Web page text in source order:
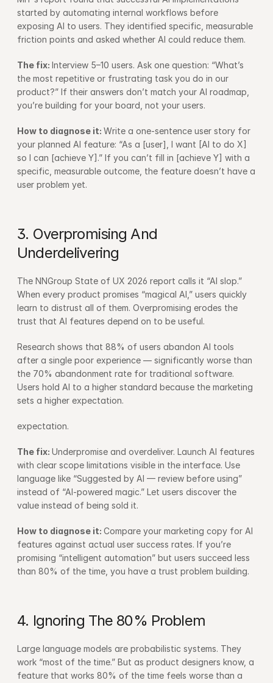
started by automating internal workflows before
exposing AI to users. They identified specific, measurable
friction points and asked whether AI could reduce them.
The fix: Interview 5–10 users. Ask one question: “What’s
the most repetitive or frustrating task you do in our
product?” If their answers don’t match your AI roadmap,
you’re building for your board, not your users.
How to diagnose it: Write a one-sentence user story for
your planned AI feature: “As a [user], I want [AI to do X]
so I can [achieve Y].” If you can’t fill in [achieve Y] with a
specific, measurable outcome, the feature doesn’t have a
user problem yet.
3. Overpromising And
Underdelivering
The NNGroup State of UX 2026 report calls it “AI slop.”
When every product promises “magical AI,” users quickly
learn to distrust all of them. Overpromising erodes the
trust that AI features depend on to be useful.
Research shows that 88% of users abandon AI tools
after a single poor experience — significantly worse than
the 70% abandonment rate for traditional software.
Users hold AI to a higher standard because the marketing
sets a higher expectation.
expectation.
The fix: Underpromise and overdeliver. Launch AI features
with clear scope limitations visible in the interface. Use
language like “Suggested by AI — review before using”
instead of “AI-powered magic.” Let users discover the
value instead of being sold it.
How to diagnose it: Compare your marketing copy for AI
features against actual user success rates. If you’re
promising “intelligent automation” but users succeed less
than 80% of the time, you have a trust problem building.
4. Ignoring The 80% Problem
Large language models are probabilistic systems. They
work “most of the time.” But as product designers know, a
feature that works 80% of the time feels worse than a